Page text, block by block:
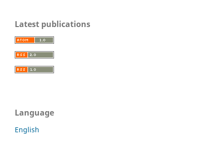
Latest publications
Language
English